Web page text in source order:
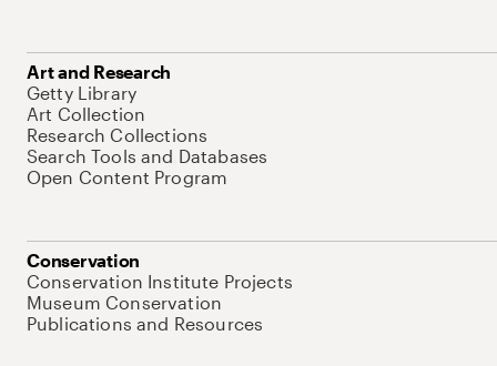
Art and Research
Getty Library
Art Collection
Research Collections
Search Tools and Databases
Open Content Program
Conservation
Conservation Institute Projects
Museum Conservation
Publications and Resources